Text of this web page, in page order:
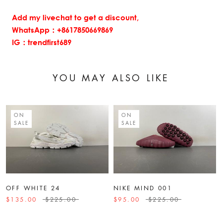
Add my livechat to get a discount,
WhatsApp：+8617850669869
IG：trendfirst689
YOU MAY ALSO LIKE
ON
SALE
OFF WHITE 24
$135.00
$225.00
ON
SALE
NIKE MIND 001
$95.00
$225.00